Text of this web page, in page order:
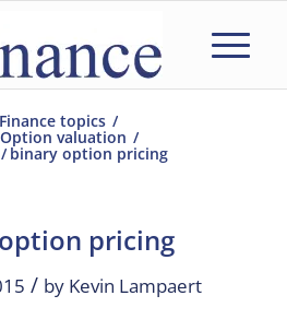
Finance topics /
Option valuation /
/ binary option pricing
pricing
/ by Kevin Lampaert